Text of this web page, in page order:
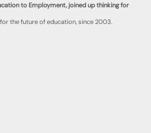
to Employment, joined up thinking for
the future of education, since 2003.